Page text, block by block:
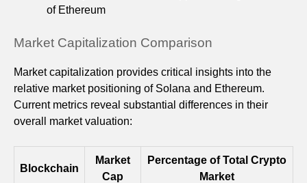
of Ethereum
Market Capitalization Comparison
Market capitalization provides critical insights into the
relative market positioning of Solana and Ethereum.
Current metrics reveal substantial differences in their
overall market valuation:
Blockchain
Market
Cap
Percentage of Total Crypto
Market